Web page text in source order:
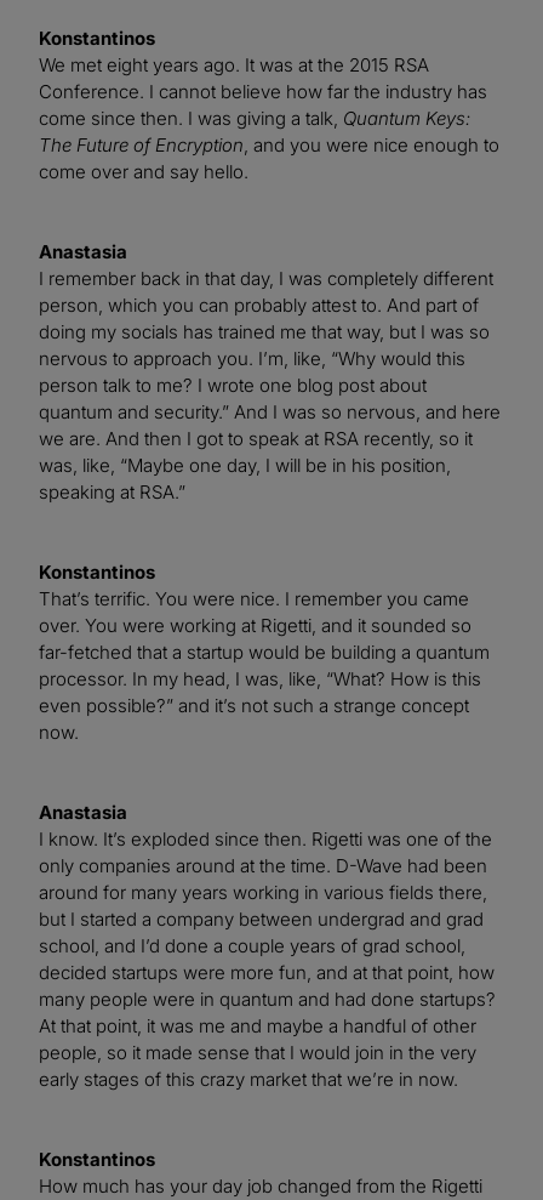
Konstantinos
We met eight years ago. It was at the 2015 RSA
Conference. I cannot believe how far the industry has
come since then. I was giving a talk, Quantum Keys:
The Future of Encryption, and you were nice enough to
come over and say hello.
Anastasia
I remember back in that day, I was completely different
person, which you can probably attest to. And part of
doing my socials has trained me that way, but I was so
nervous to approach you. I’m, like, “Why would this
person talk to me? I wrote one blog post about
quantum and security.” And I was so nervous, and here
we are. And then I got to speak at RSA recently, so it
was, like, “Maybe one day, I will be in his position,
speaking at RSA.”
Konstantinos
That’s terrific. You were nice. I remember you came
over. You were working at Rigetti, and it sounded so
far-fetched that a startup would be building a quantum
processor. In my head, I was, like, “What? How is this
even possible?” and it’s not such a strange concept
now.
Anastasia
I know. It’s exploded since then. Rigetti was one of the
only companies around at the time. D-Wave had been
around for many years working in various fields there,
but I started a company between undergrad and grad
school, and I’d done a couple years of grad school,
decided startups were more fun, and at that point, how
many people were in quantum and had done startups?
At that point, it was me and maybe a handful of other
people, so it made sense that I would join in the very
early stages of this crazy market that we’re in now.
Konstantinos
How much has your day job changed from the Rigetti